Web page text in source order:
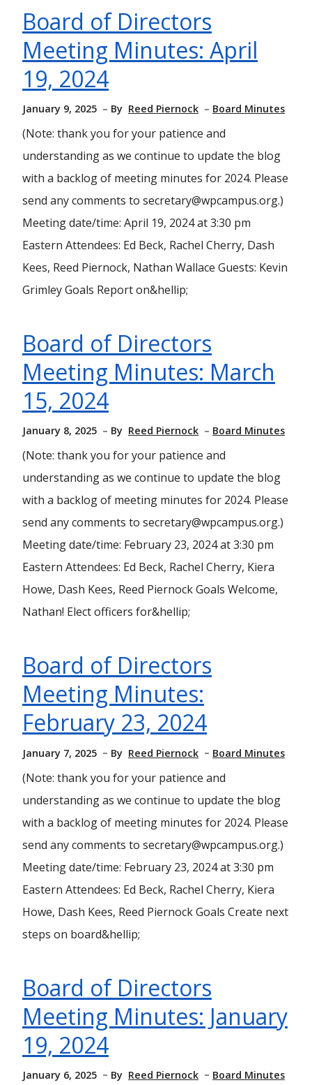
Board of Directors
Meeting Minutes: April
19, 2024
January 9, 2025 By Reed Piernock Board Minutes
(Note: thank you for your patience and
understanding as we continue to update the blog
with a backlog of meeting minutes for 2024. Please
send any comments to secretary@wpcampus.org.)
Meeting date/time: April 19, 2024 at 3:30 pm
Eastern Attendees: Ed Beck, Rachel Cherry, Dash
Kees, Reed Piernock, Nathan Wallace Guests: Kevin
Grimley Goals Report on&hellip;
Board of Directors
Meeting Minutes: March
15, 2024
January 8, 2025 By Reed Piernock Board Minutes
(Note: thank you for your patience and
understanding as we continue to update the blog
with a backlog of meeting minutes for 2024. Please
send any comments to secretary@wpcampus.org.)
Meeting date/time: February 23, 2024 at 3:30 pm
Eastern Attendees: Ed Beck, Rachel Cherry, Kiera
Howe, Dash Kees, Reed Piernock Goals Welcome,
Nathan! Elect officers for&hellip;
Board of Directors
Meeting Minutes:
February 23, 2024
January 7, 2025 By Reed Piernock Board Minutes
(Note: thank you for your patience and
understanding as we continue to update the blog
with a backlog of meeting minutes for 2024. Please
send any comments to secretary@wpcampus.org.)
Meeting date/time: February 23, 2024 at 3:30 pm
Eastern Attendees: Ed Beck, Rachel Cherry, Kiera
Howe, Dash Kees, Reed Piernock Goals Create next
steps on board&hellip;
Board of Directors
Meeting Minutes: January
19, 2024
January 6, 2025 By Reed Piernock Board Minutes